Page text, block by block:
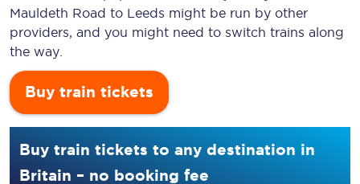
Mauldeth Road to Leeds might be run by other
providers, and you might need to switch trains along
the way.
Buy train tickets
Buy train tickets to any destination in
Britain – no booking fee